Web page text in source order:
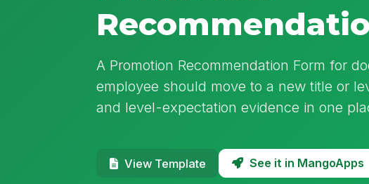
A Promotion Recommendation Form for
employee should move to a new title or
and level-expectation evidence in one
View Template See it in MangoApps